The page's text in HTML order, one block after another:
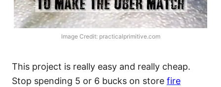
Image Credit: practicalprimitive.com
This project is really easy and really cheap.
Stop spending 5 or 6 bucks on store fire